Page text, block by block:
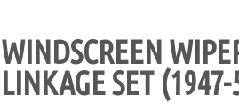
WINDSCREEN
LINKAGE SET (1947-